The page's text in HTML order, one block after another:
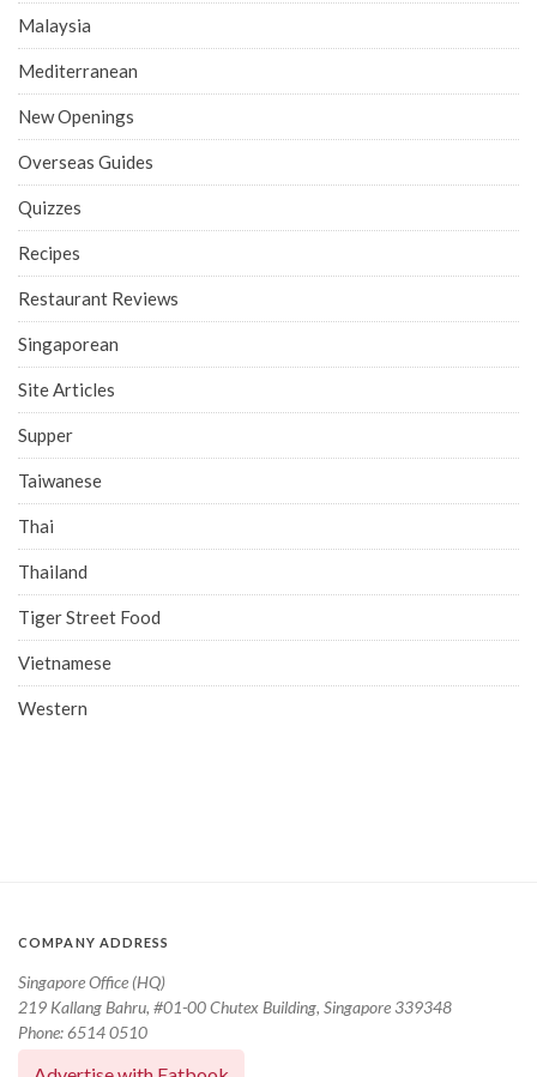
Malaysia
Mediterranean
New Openings
Overseas Guides
Quizzes
Recipes
Restaurant Reviews
Singaporean
Site Articles
Supper
Taiwanese
Thai
Thailand
Tiger Street Food
Vietnamese
Western
COMPANY ADDRESS
Singapore Office (HQ)
219 Kallang Bahru, #01-00 Chutex Building, Singapore 339348
Phone: 6514 0510